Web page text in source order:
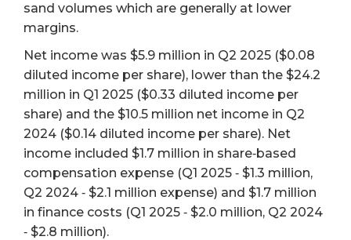
sand volumes which are generally at lower
margins.
Net income was $5.9 million in Q2 2025 ($0.08
diluted income per share), lower than the $24.2
million in Q1 2025 ($0.33 diluted income per
share) and the $10.5 million net income in Q2
2024 ($0.14 diluted income per share). Net
income included $1.7 million in share‐based
compensation expense (Q1 2025 ‐ $1.3 million,
Q2 2024 ‐ $2.1 million expense) and $1.7 million
in finance costs (Q1 2025 ‐ $2.0 million, Q2 2024
‐ $2.8 million).